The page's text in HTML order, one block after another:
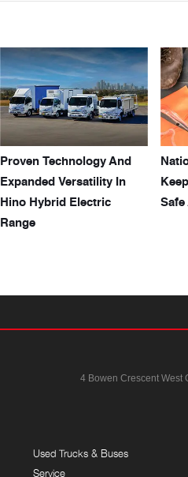
Proven Technology And
Expanded Versatility In
Hino Hybrid Electric
Range
4 Bowen Crescent West
Used Trucks & Buses
Service